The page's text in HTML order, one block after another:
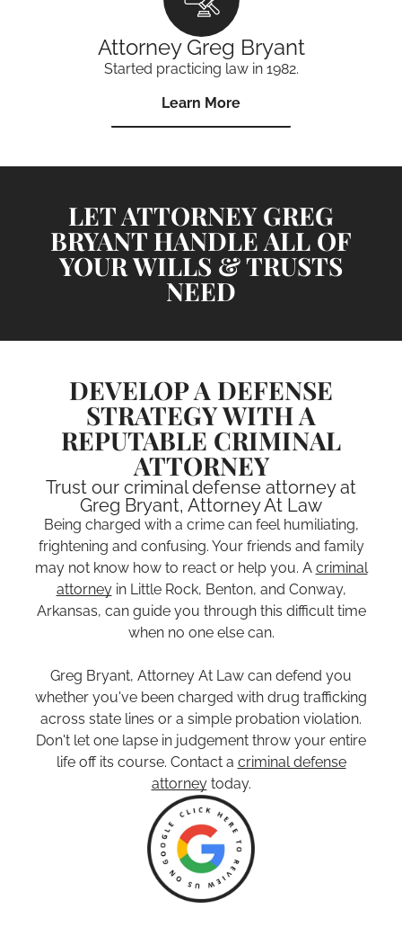
Attorney Greg Bryant
Started practicing law in 1982.
Learn More
LET ATTORNEY GREG
BRYANT HANDLE ALL OF
YOUR WILLS & TRUSTS
NEED
DEVELOP A DEFENSE
STRATEGY WITH A
REPUTABLE CRIMINAL
ATTORNEY
Trust our criminal defense attorney at
Greg Bryant, Attorney At Law
Being charged with a crime can feel humiliating,
frightening and confusing. Your friends and family
may not know how to react or help you. A criminal
attorney in Little Rock, Benton, and Conway,
Arkansas, can guide you through this difficult time
when no one else can.
Greg Bryant, Attorney At Law can defend you
whether you've been charged with drug trafficking
across state lines or a simple probation violation.
Don't let one lapse in judgement throw your entire
life off its course. Contact a criminal defense
attorney today.